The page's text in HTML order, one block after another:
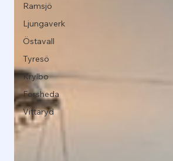
Ramsjö
Ljungaverk
Östavall
Tyresö
Krylbo
Forsheda
Vittaryd